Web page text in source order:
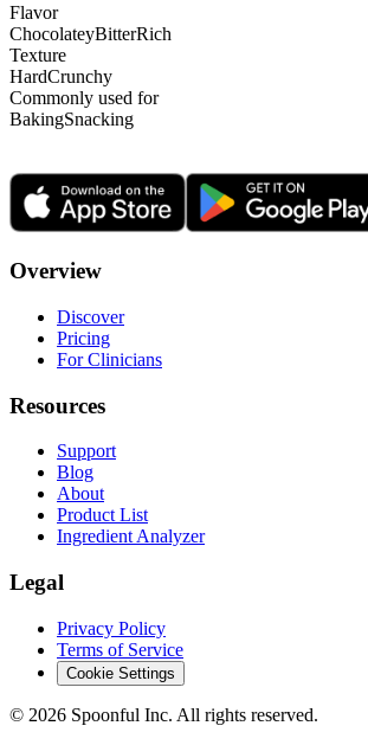
Flavor
ChocolateyBitterRich
Texture
HardCrunchy
Commonly used for
BakingSnacking
Overview
Discover
Pricing
For Clinicians
Resources
Support
Blog
About
Product List
Ingredient Analyzer
Legal
Privacy Policy
Terms of Service
Cookie Settings
© 2026 Spoonful Inc. All rights reserved.